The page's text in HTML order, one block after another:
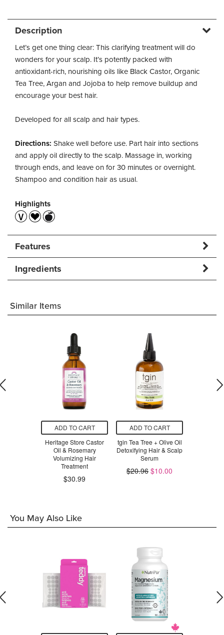
Description
Let’s get one thing clear: This clarifying treatment will do
wonders for your scalp. It’s potently packed with
antioxidant-rich, nourishing oils like Black Castor, Organic
Tea Tree, Argan and Jojoba to help remove buildup and
encourage your best hair.
Developed for all scalp and hair types.
Directions: Shake well before use. Part hair into sections
and apply oil directly to the scalp. Massage in, working
through ends, and leave on for 30 minutes or overnight.
Shampoo and condition hair as usual.
Highlights
Features
Ingredients
Similar Items
ADD TO CART
Heritage Store Castor
Oil & Rosemary
Volumizing Hair
Treatment
$30.99
ADD TO CART
tgin Tea Tree + Olive Oil
Detoxifying Hair & Scalp
Serum
$20.96 $10.00
You May Also Like